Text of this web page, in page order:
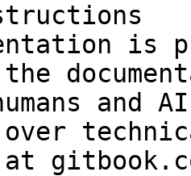
is
and
over
at